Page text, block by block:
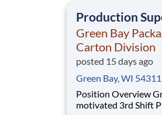
Production
Green Bay
Carton Division
posted 15 days ago
Green Bay, WI 54311
Position Overview Green Bay Packaging is seeking a
motivated 3rd Shift